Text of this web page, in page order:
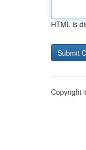
HTML is
Copyright